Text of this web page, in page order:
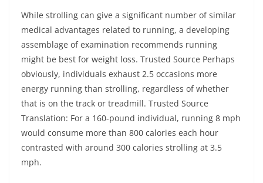
While strolling can give a significant number of similar
medical advantages related to running, a developing
assemblage of examination recommends running
might be best for weight loss. Trusted Source Perhaps
obviously, individuals exhaust 2.5 occasions more
energy running than strolling, regardless of whether
that is on the track or treadmill. Trusted Source
Translation: For a 160-pound individual, running 8 mph
would consume more than 800 calories each hour
contrasted with around 300 calories strolling at 3.5
mph.